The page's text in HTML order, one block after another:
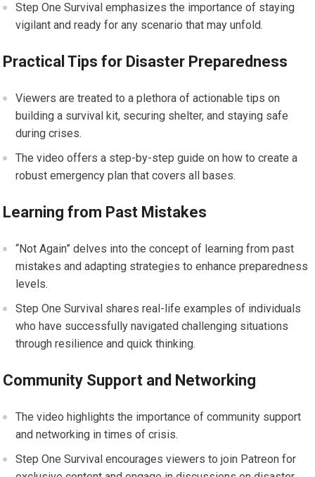
Step One Survival emphasizes the importance of staying
vigilant and ready for any scenario that may unfold.
Practical Tips for Disaster Preparedness
Viewers are treated to a plethora of actionable tips on
building a survival kit, securing shelter, and staying safe
during crises.
The video offers a step-by-step guide on how to create a
robust emergency plan that covers all bases.
Learning from Past Mistakes
“Not Again” delves into the concept of learning from past
mistakes and adapting strategies to enhance preparedness
levels.
Step One Survival shares real-life examples of individuals
who have successfully navigated challenging situations
through resilience and quick thinking.
Community Support and Networking
The video highlights the importance of community support
and networking in times of crisis.
Step One Survival encourages viewers to join Patreon for